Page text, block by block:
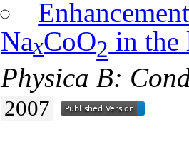
NaxCoO2 in the
Physica B:
2007